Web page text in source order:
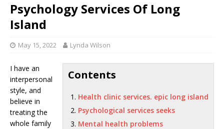
Psychology Services Of Long
Island
May 15, 2022 Lynda Wilson
Contents
Health clinic services. epic long island
Psychological services seeks
Mental health problems
I have an
interpersonal
style, and
believe in
treating the
whole family